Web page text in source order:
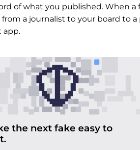
of what you published. When a
a journalist to your board to a
app.
the next fake easy to